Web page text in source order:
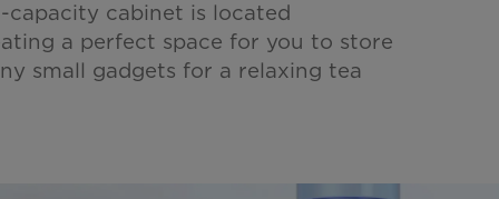
capacity cabinet is located
a perfect space for you to store
small gadgets for a relaxing tea